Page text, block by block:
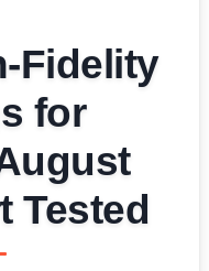
Fidelity
for
Tested